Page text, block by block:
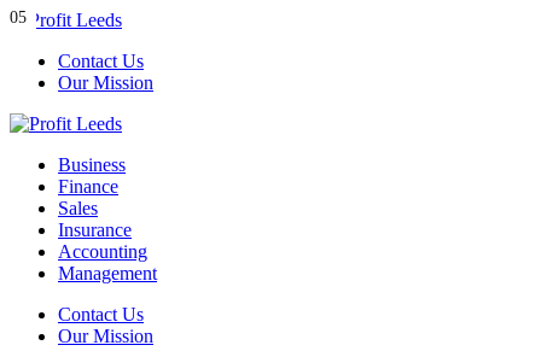
Menu
Contact Us
Our Mission
Search
Menu
Profit
Business
Finance
Sales
Insurance
Accounting
Management
SearchContact Us
Our Mission
01
02
03
04
05